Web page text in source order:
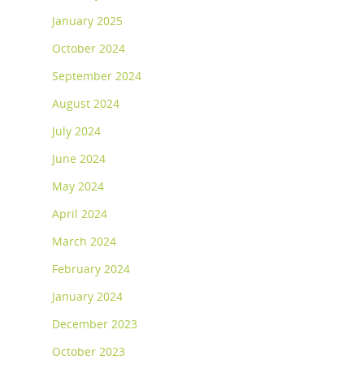
January 2025
October 2024
September 2024
August 2024
July 2024
June 2024
May 2024
April 2024
March 2024
February 2024
January 2024
December 2023
October 2023